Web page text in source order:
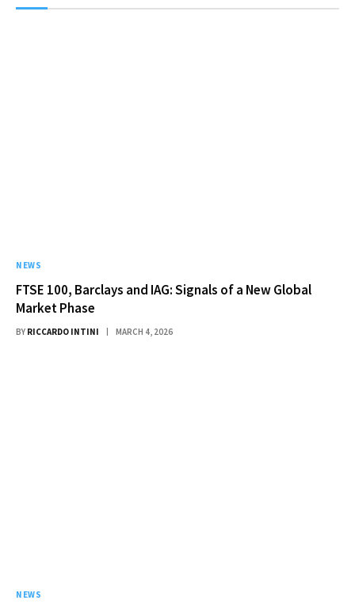
NEWS
FTSE 100, Barclays and IAG: Signals of a New Global
Market Phase
BY RICCARDO INTINI MARCH 4, 2026
NEWS